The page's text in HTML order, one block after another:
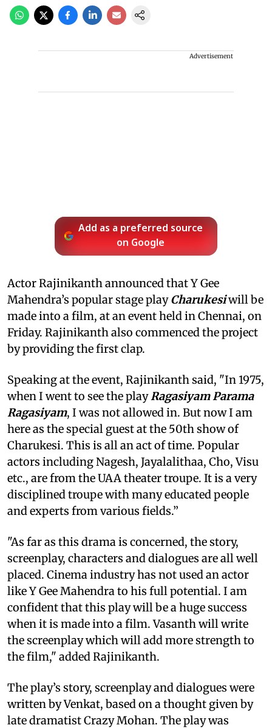
Advertisement
Add as a preferred source
on Google
Actor Rajinikanth announced that Y Gee
Mahendra’s popular stage playCharukesiwill be
made into a film, at an event held in Chennai, on
Friday. Rajinikanth also commenced the project
by providing the first clap.
Speaking at the event, Rajinikanth said, "In 1975,
when I went to see the playRagasiyam Parama
Ragasiyam, I was not allowed in. But now I am
here as the special guest at the 50th show of
Charukesi. This is all an act of time. Popular
actors including Nagesh, Jayalalithaa, Cho, Visu
etc., are from the UAA theater troupe. It is a very
disciplined troupe with many educated people
and experts from various fields.”
"As far as this drama is concerned, the story,
screenplay, characters and dialogues are all well
placed. Cinema industry has not used an actor
like Y Gee Mahendra to his full potential. I am
confident that this play will be a huge success
when it is made into a film. Vasanth will write
the screenplay which will add more strength to
the film," added Rajinikanth.
The play’s story, screenplay and dialogues were
written by Venkat, based on a thought given by
late dramatist Crazy Mohan. The play was